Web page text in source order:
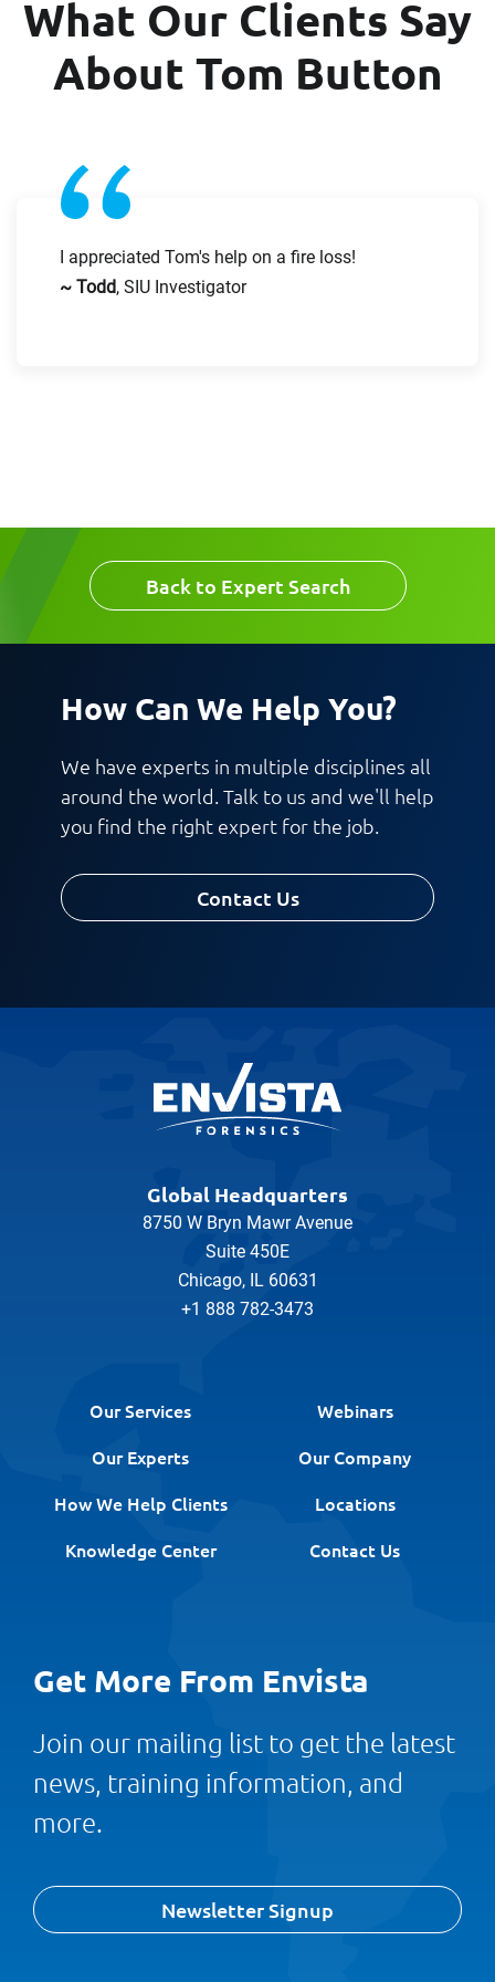
What Our Clients Say
About Tom Button
I appreciated Tom's help on a fire loss!
~ Todd, SIU Investigator
Back to Expert Search
How Can We Help You?
We have experts in multiple disciplines all
around the world. Talk to us and we'll help
you find the right expert for the job.
Contact Us
Global Headquarters
8750 W Bryn Mawr Avenue
Suite 450E
Chicago, IL 60631
+1 888 782-3473
Our Services
Webinars
Our Experts
Our Company
How We Help Clients
Locations
Knowledge Center
Contact Us
Get More From Envista
Join our mailing list to get the latest
news, training information, and
more.
Newsletter Signup
Company
receive the experts CV download
Last Name